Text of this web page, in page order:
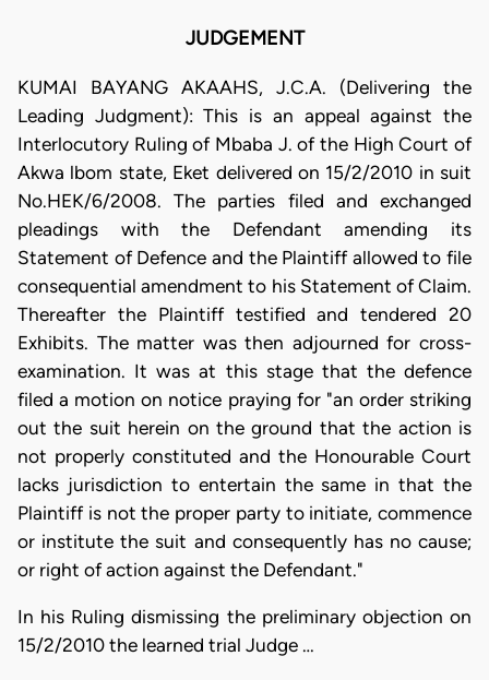
JUDGEMENT
KUMAI BAYANG AKAAHS, J.C.A. (Delivering the
Leading Judgment): This is an appeal against the
Interlocutory Ruling of Mbaba J. of the High Court of
Akwa lbom state, Eket delivered on 15/2/2010 in suit
No.HEK/6/2008. The parties filed and exchanged
pleadings with the Defendant amending its
Statement of Defence and the Plaintiff allowed to file
consequential amendment to his Statement of Claim.
Thereafter the Plaintiff testified and tendered 20
Exhibits. The matter was then adjourned for cross-
examination. It was at this stage that the defence
filed a motion on notice praying for "an order striking
out the suit herein on the ground that the action is
not properly constituted and the Honourable Court
lacks jurisdiction to entertain the same in that the
Plaintiff is not the proper party to initiate, commence
or institute the suit and consequently has no cause;
or right of action against the Defendant."
In his Ruling dismissing the preliminary objection on
15/2/2010 the learned trial Judge …